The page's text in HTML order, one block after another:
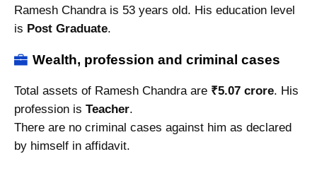
Ramesh Chandra is 53 years old. His education level
is Post Graduate.
Wealth, profession and criminal cases
Total assets of Ramesh Chandra are ₹5.07 crore. His
profession is Teacher.
There are no criminal cases against him as declared
by himself in affidavit.